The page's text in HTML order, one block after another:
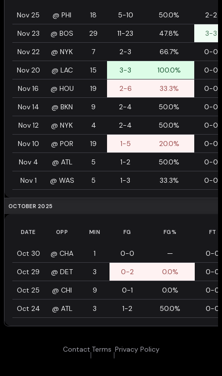
Nov 25 @ PHI 18 5-10 50.0% 2-2
Nov 23 @ BOS 29 11-23 47.8% 3-3
Nov 22 @ NYK 7 2-3 66.7% 0-0
Nov 20 @ LAC 15 3-3 100.0% 0-0
Nov 16 @ HOU 19 2-6 33.3% 0-0
Nov 14 @ BKN 9 2-4 50.0% 0-0
Nov 12 @ NYK 4 2-4 50.0% 0-0
Nov 10 @ POR 19 1-5 20.0% 0-0
Nov 4 @ ATL 5 1-2 50.0% 0-0
Nov 1 @ WAS 5 1-3 33.3% 0-0
OCTOBER 2025
DATE OPP MIN FG FG% FT
Oct 30 @ CHA 1 0-0 — 0-0
Oct 29 @ DET 3 0-2 0.0% 0-0
Oct 25 @ CHI 9 0-1 0.0% 0-0
Oct 24 @ ATL 3 1-2 50.0% 0-0
Contact
|
Terms
|
Privacy Policy